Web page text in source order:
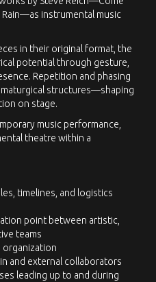
Rain—as instrumental music
in their original format, the
potential through gesture,
Repetition and phasing
structures—shaping
on stage.
music performance,
theatre within a
timelines, and logistics
point between artistic,
teams
organization
and external collaborators
leading up to and during